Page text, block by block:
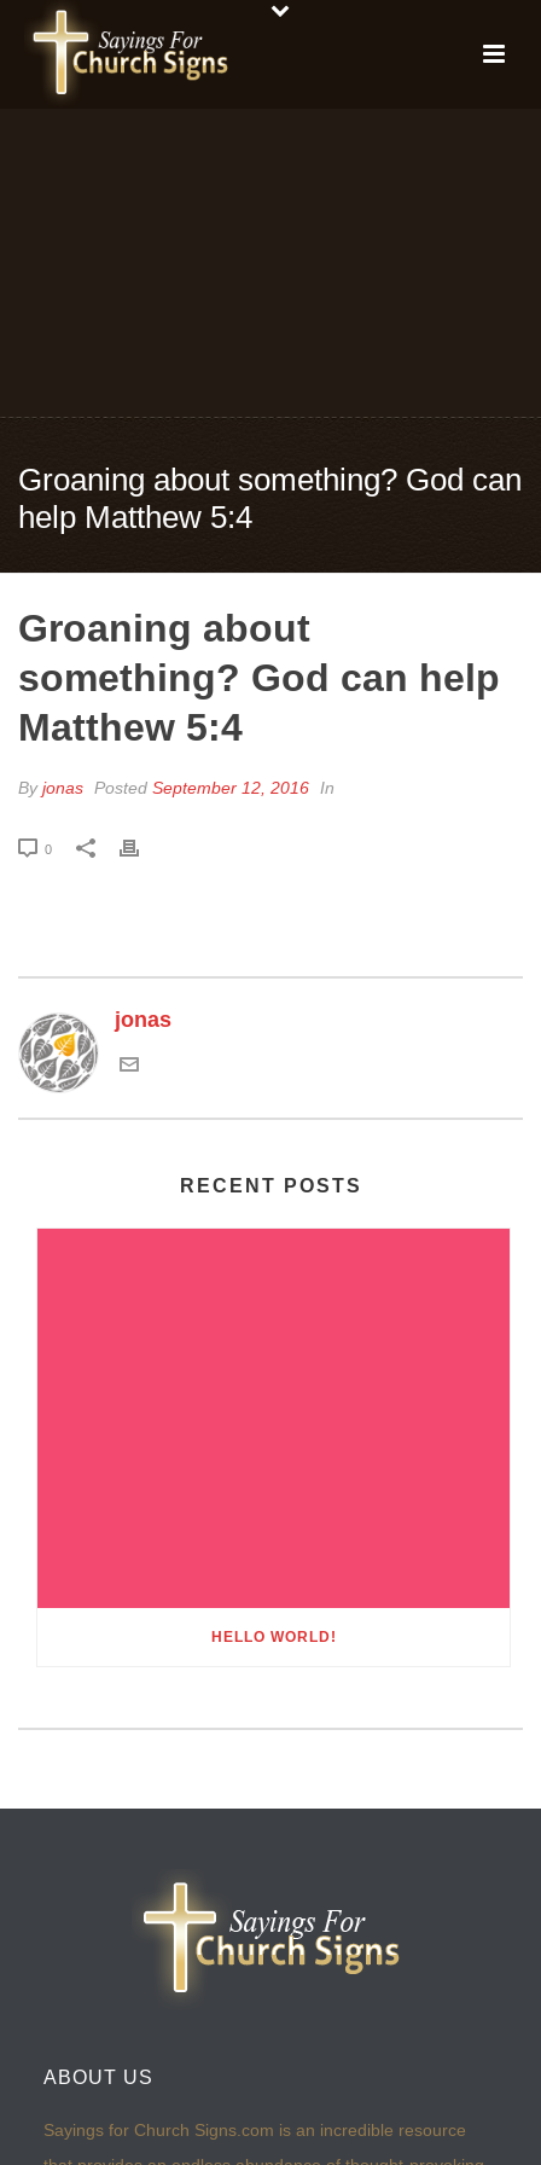
Groaning about something? God can
help Matthew 5:4
Groaning about
something? God can help
Matthew 5:4
Byjonas Posted September 12, 2016 In
0
jonas
RECENT POSTS
HELLO WORLD!
ABOUT US
Sayings for Church Signs.com is an incredible resource